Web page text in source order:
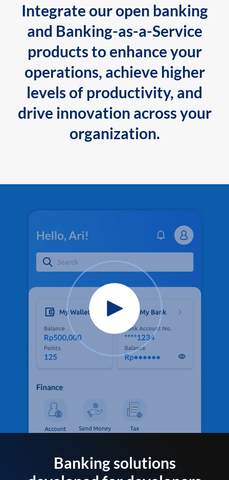
Integrate our open banking
and Banking-as-a-Service
products to enhance your
operations, achieve higher
levels of productivity, and
drive innovation across your
organization.
Banking solutions